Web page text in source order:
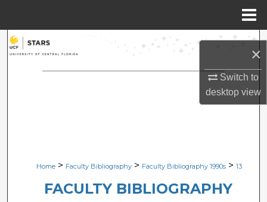
×
Switch to
desktopview
Search
Browse Collections
Digital Commons Network™
Home > Faculty Bibliography > Faculty Bibliography 1990s > 13
FACULTY BIBLIOGRAPHY